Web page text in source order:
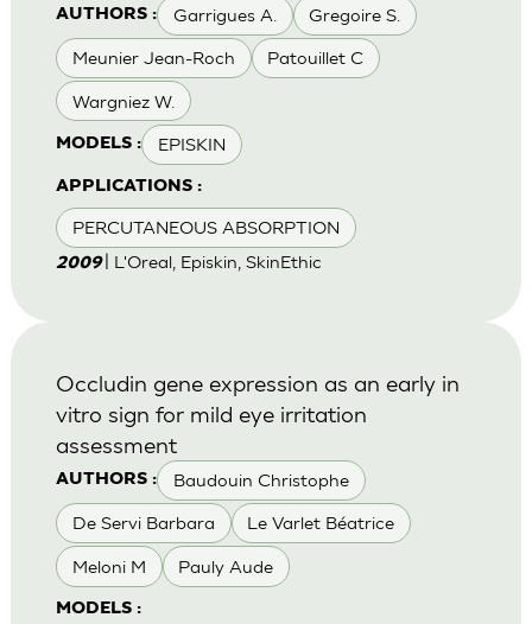
AUTHORS : Garrigues A. Gregoire S.
Meunier Jean-Roch Patouillet C
Wargniez W.
MODELS : EPISKIN
APPLICATIONS :
PERCUTANEOUS ABSORPTION
2009 | L'Oreal, Episkin, SkinEthic
AUTHORS : Baudouin Christophe
De Servi Barbara Le Varlet Béatrice
Meloni M Pauly Aude
MODELS :
Occludin gene expression as an early in
vitro sign for mild eye irritation
assessment